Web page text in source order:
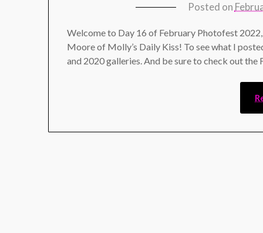
Posted on
Welcome to Day 16 of February Photofest
Moore of Molly’s Daily Kiss! To see what I
and 2020 galleries. And be sure to check out